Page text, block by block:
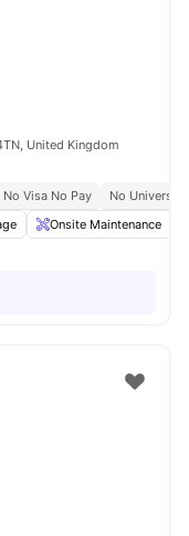
United Kingdom
No Visa No Pay
No
Onsite Maintenance